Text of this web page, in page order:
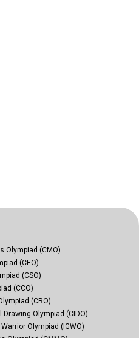
Olympiad (CMO)
(CEO)
(CSO)
(CCO)
(CRO)
Drawing Olympiad (CIDO)
Olympiad (IGWO)